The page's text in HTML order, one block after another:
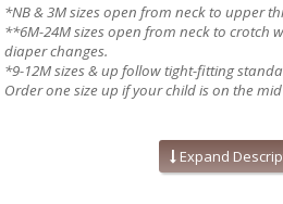
*NB & 3M sizes open from neck to upper
**6M-24M sizes open from neck to crotch
diaper changes.
*9-12M sizes & up follow tight-fitting
Order one size up if your child is on the
Mitten cuffs on sizes NB, and 0-3M
Silky soft, eco-friendly modal fabric
Expand